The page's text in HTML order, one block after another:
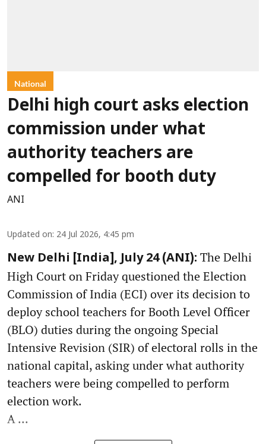
National
Delhi high court asks election
commission under what
authority teachers are
compelled for booth duty
ANI
Updated on: 24 Jul 2026, 4:45 pm
New Delhi [India], July 24 (ANI): The Delhi
High Court on Friday questioned the Election
Commission of India (ECI) over its decision to
deploy school teachers for Booth Level Officer
(BLO) duties during the ongoing Special
Intensive Revision (SIR) of electoral rolls in the
national capital, asking under what authority
teachers were being compelled to perform
election work.
A ...